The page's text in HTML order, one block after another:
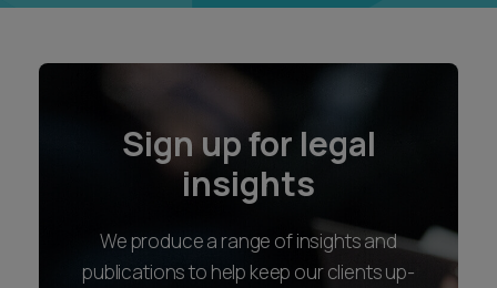
Sign up for legal
insights
We produce a range of insights and
publications to help keep our clients up-